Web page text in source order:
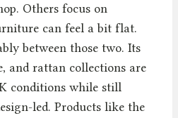
Others focus on
can feel a bit flat.
between those two. Its
and rattan collections are
conditions while still
led. Products like the